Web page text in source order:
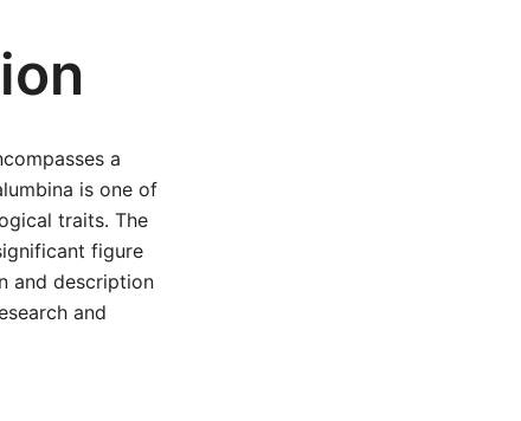
a
is one of
traits. The
figure
and description
and